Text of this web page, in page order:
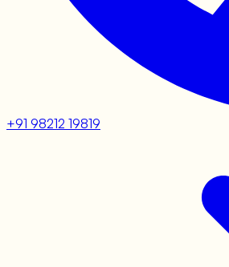
+91 98212 19819